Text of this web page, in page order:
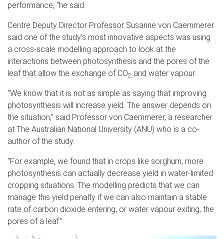
performance, “he said.
Centre Deputy Director Professor Susanne von Caemmerer
said one of the study’s most innovative aspects was using
a cross-scale modelling approach to look at the
interactions between photosynthesis and the pores of the
leaf that allow the exchange of CO2 and water vapour.
“We know that it is not as simple as saying that improving
photosynthesis will increase yield. The answer depends on
the situation,” said Professor von Caemmerer, a researcher
at The Australian National University (ANU) who is a co-
author of the study.
“For example, we found that in crops like sorghum, more
photosynthesis can actually decrease yield in water-limited
cropping situations. The modelling predicts that we can
manage this yield penalty if we can also maintain a stable
rate of carbon dioxide entering, or water vapour exiting, the
pores of a leaf.”